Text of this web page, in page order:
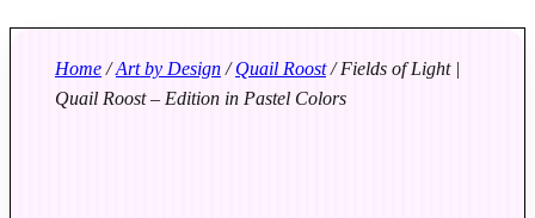
Home /Art by Design /Quail Roost/ Fields of Light |
Quail Roost – Edition in Pastel Colors